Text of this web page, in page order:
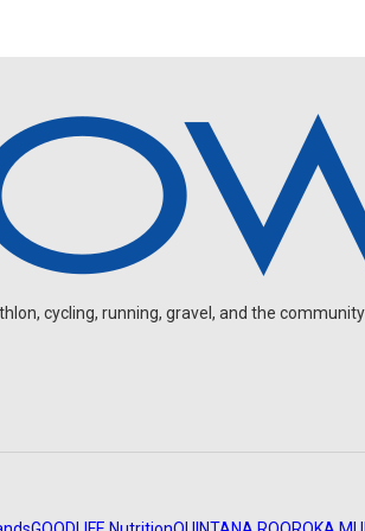
cycling, running, gravel, and the